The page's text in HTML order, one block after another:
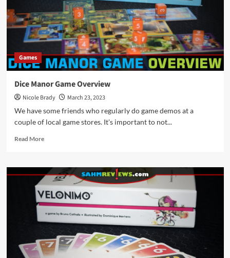
Games
Dice Manor Game Overview
Nicole Brady
March 23, 2023
We have some friends who regularly do game demos at a
couple of local game stores. It's important to not...
Read MoreRead
Dice
Manor
Game
Overview